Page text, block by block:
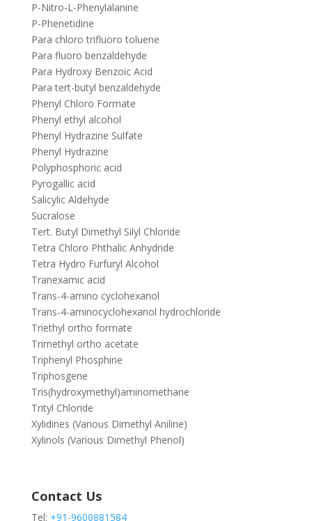
P-Nitro-L-Phenylalanine
P-Phenetidine
Para chloro trifluoro toluene
Para fluoro benzaldehyde
Para Hydroxy Benzoic Acid
Para tert-butyl benzaldehyde
Phenyl Chloro Formate
Phenyl ethyl alcohol
Phenyl Hydrazine Sulfate
Phenyl Hydrazine
Polyphosphoric acid
Pyrogallic acid
Salicylic Aldehyde
Sucralose
Tert. Butyl Dimethyl Silyl Chloride
Tetra Chloro Phthalic Anhydride
Tetra Hydro Furfuryl Alcohol
Tranexamic acid
Trans-4-amino cyclohexanol
Trans-4-aminocyclohexanol hydrochloride
Triethyl ortho formate
Trimethyl ortho acetate
Triphenyl Phosphine
Triphosgene
Tris(hydroxymethyl)aminomethane
Trityl Chloride
Xylidines (Various Dimethyl Aniline)
Xylinols (Various Dimethyl Phenol)
Contact Us
Tel: +91-9600881584